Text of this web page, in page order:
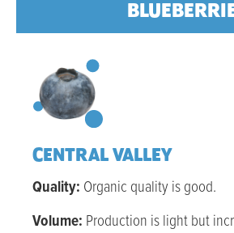
CENTRAL VALLEY
Quality: Organic quality is good.
Volume: Production is light but